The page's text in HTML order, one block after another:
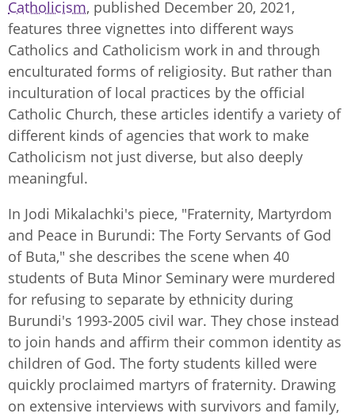
Catholicism, published December 20, 2021,
features three vignettes into different ways
Catholics and Catholicism work in and through
enculturated forms of religiosity. But rather than
inculturation of local practices by the official
Catholic Church, these articles identify a variety of
different kinds of agencies that work to make
Catholicism not just diverse, but also deeply
meaningful.
In Jodi Mikalachki's piece, "Fraternity, Martyrdom
and Peace in Burundi: The Forty Servants of God
of Buta," she describes the scene when 40
students of Buta Minor Seminary were murdered
for refusing to separate by ethnicity during
Burundi's 1993-2005 civil war. They chose instead
to join hands and affirm their common identity as
children of God. The forty students killed were
quickly proclaimed martyrs of fraternity. Drawing
on extensive interviews with survivors and family,